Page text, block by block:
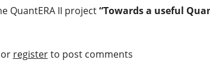
QuantERA II project“Towards a useful
position in quantum computing/
or registerto post comments